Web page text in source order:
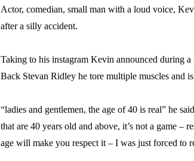
Actor, comedian, small man with a loud voice,
after a silly accident.
Taking to his instagram Kevin announced during
Back Stevan Ridley he tore multiple muscles and
“ladies and gentlemen, the age of 40 is real” he
that are 40 years old and above, it’s not a game –
age will make you respect it – I was just forced to